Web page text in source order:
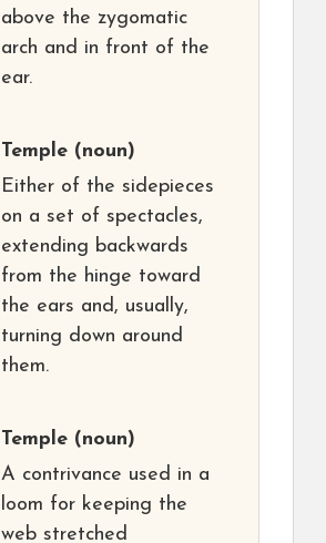
above the zygomatic
arch and in front of the
ear.
Temple (noun)
Either of the sidepieces
on a set of spectacles,
extending backwards
from the hinge toward
the ears and, usually,
turning down around
them.
Temple (noun)
A contrivance used in a
loom for keeping the
web stretched